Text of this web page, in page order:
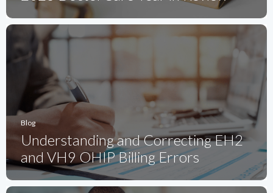
Blog
Understanding and Correcting EH2
and VH9 OHIP Billing Errors